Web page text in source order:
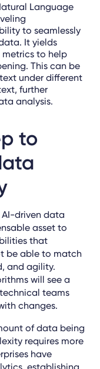
Language
to seamlessly
It yields
to help
This can be
under different
further
analysis.
to
driven data
asset to
that
be able to match
and agility.
will see a
teams
changes.
of data being
requires more
have